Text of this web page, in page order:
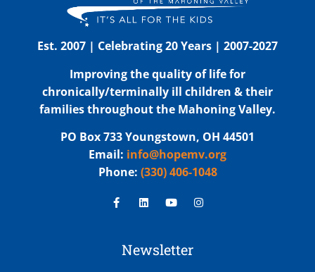
Est. 2007 | Celebrating 20 Years | 2007-2027
Improving the quality of life for
chronically/terminally ill children & their
families throughout the Mahoning Valley.
PO Box 733 Youngstown, OH 44501
Email: info@hopemv.org
Phone: (330) 406-1048
Newsletter